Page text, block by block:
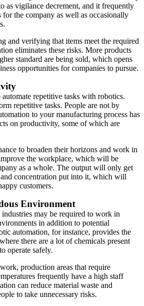
as vigilance decrement, and it frequently
for the company as well as occasionally
and verifying that items meet the required
eliminates these risks. More products
standard are being sold, which opens
opportunities for companies to pursue.
automate repetitive tasks with robotics.
repetitive tasks. People are not by
to your manufacturing process has
on productivity, some of which are
to broaden their horizons and work in
the workplace, which will be
as a whole. The output will only get
concentration put into it, which will
customers.
Environment
may be required to work in
in addition to potential
automation, for instance, provides the
there are a lot of chemicals present
operate safely.
production areas that require
frequently have a high staff
can reduce material waste and
to take unnecessary risks.